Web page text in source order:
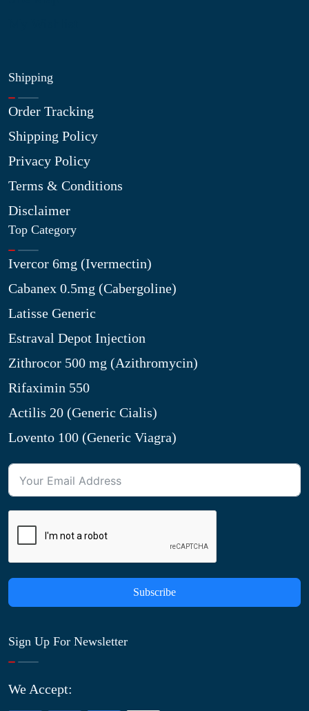
Shipping
Order Tracking
Shipping Policy
Privacy Policy
Terms & Conditions
Disclaimer
Top Category
Ivercor 6mg (Ivermectin)
Cabanex 0.5mg (Cabergoline)
Latisse Generic
Estraval Depot Injection
Zithrocor 500 mg (Azithromycin)
Rifaximin 550
Actilis 20 (Generic Cialis)
Lovento 100 (Generic Viagra)
Subscribe
Sign Up For Newsletter
We Accept: